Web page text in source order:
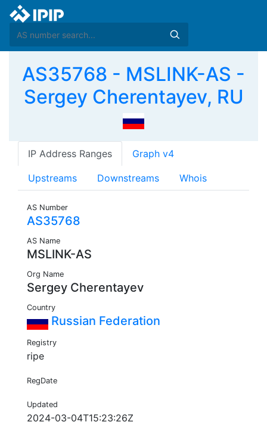
AS35768 - MSLINK-AS -
Sergey Cherentayev, RU
IP Address Ranges Graph v4
Upstreams Downstreams Whois
AS Number
AS35768
AS Name
MSLINK-AS
Org Name
Sergey Cherentayev
Country
Russian Federation
Registry
ripe
RegDate
Updated
2024-03-04T15:23:26Z